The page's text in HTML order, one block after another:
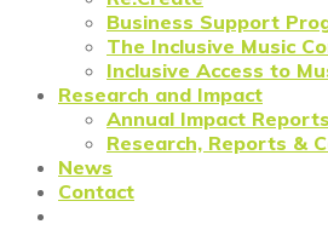
Business Support
The Inclusive Music
Inclusive Access to
Research and Impact
Annual Impact Reports
Research, Reports &
News
Contact